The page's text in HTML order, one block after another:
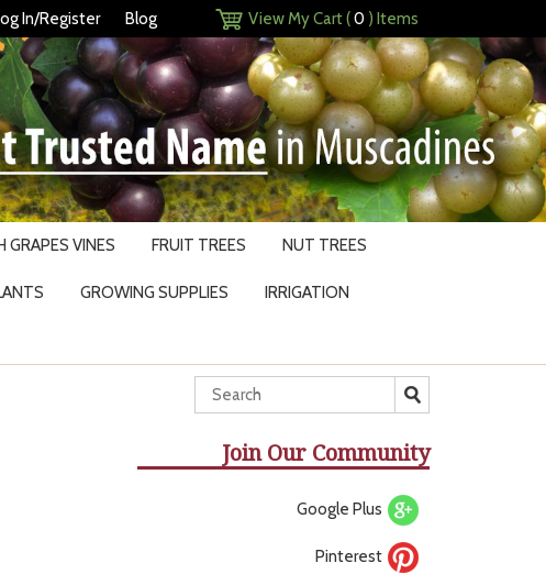
In/Register Blog View My Cart (0 ) Items
GRAPES VINES FRUIT TREES NUT TREES
GROWING SUPPLIES IRRIGATION
Join Our Community
Google Plus
Pinterest